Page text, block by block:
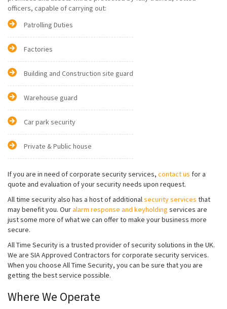
officers, capable of carrying out:
Patrolling Duties
Factories
Building and Construction site guard
Warehouse guard
Car park security
Private & Public house
If you are in need of corporate security services, contact us for a
quote and evaluation of your security needs upon request.
All time security also has a host of additionalsecurity services that
may benefit you. Ouralarm response and keyholding services are
just some more of what we can offer to make your business more
secure.
All Time Security is a trusted provider of security solutions in the UK.
We are SIA Approved Contractors for corporate security services.
When you choose All Time Security, you can be sure that you are
getting the best service possible.
Where We Operate